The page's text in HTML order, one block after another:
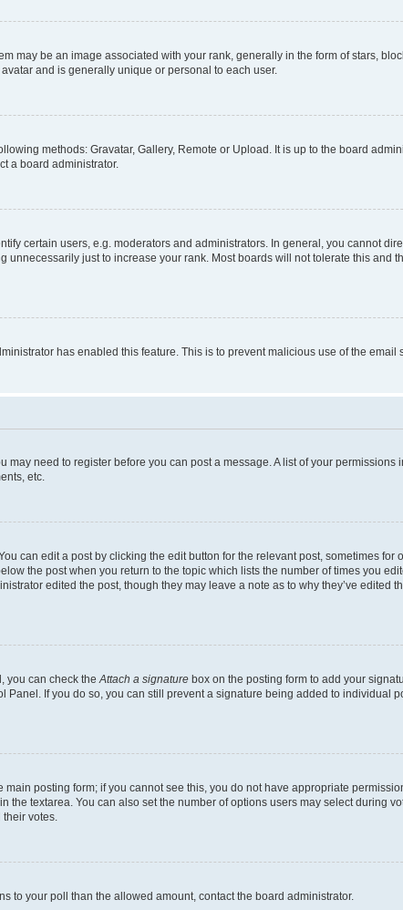
may be an image associated with your rank, generally in the form of stars,
and is generally unique or personal to each user.
methods: Gravatar, Gallery, Remote or Upload. It is up to the board
a board administrator.
certain users, e.g. moderators and administrators. In general, you cannot
just to increase your rank. Most boards will not tolerate this and
has enabled this feature. This is to prevent malicious use of the email
need to register before you can post a message. A list of your permissions
etc.
can edit a post by clicking the edit button for the relevant post, sometimes for
the post when you return to the topic which lists the number of times you
edited the post, though they may leave a note as to why they’ve edited
you can check theAttach a signature box on the posting form to add your
If you do so, you can still prevent a signature being added to individual
posting form; if you cannot see this, you do not have appropriate
textarea. You can also set the number of options users may select during
their votes.
to your poll than the allowed amount, contact the board administrator.